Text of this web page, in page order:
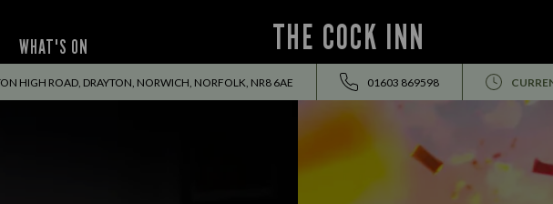
THE COCK INN
WHAT'S ON
HIGH ROAD, DRAYTON, NORWICH, NORFOLK, NR8 6AE 01603 869598